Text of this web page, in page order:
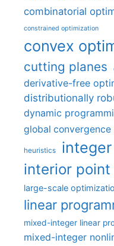
combinatorial
constrained optimization
convex
cutting planes
derivative-free
distributionally
dynamic
global convergence
heuristics
interior
large-scale
linear
mixed-integer linear
mixed-integer